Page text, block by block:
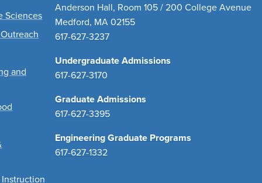
Sciences
and
Anderson Hall, Room 105 / 200 College Avenue
Medford, MA 02155
617-627-3237
Undergraduate Admissions
617-627-3170
Graduate Admissions
617-627-3395
Engineering Graduate Programs
617-627-1332